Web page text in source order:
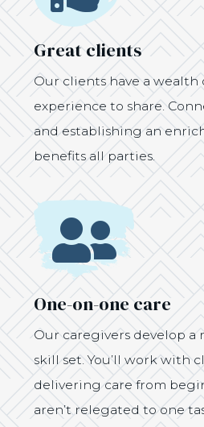
Great clients
Our clients have a
experience to share.
and establishing an
benefits all parties.
Icon
One-on-one care
Our caregivers develop
skill set. You’ll work with
delivering care from
aren’t relegated to one